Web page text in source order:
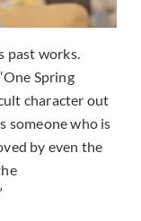
past works.
Spring
character out
someone who is
by even the